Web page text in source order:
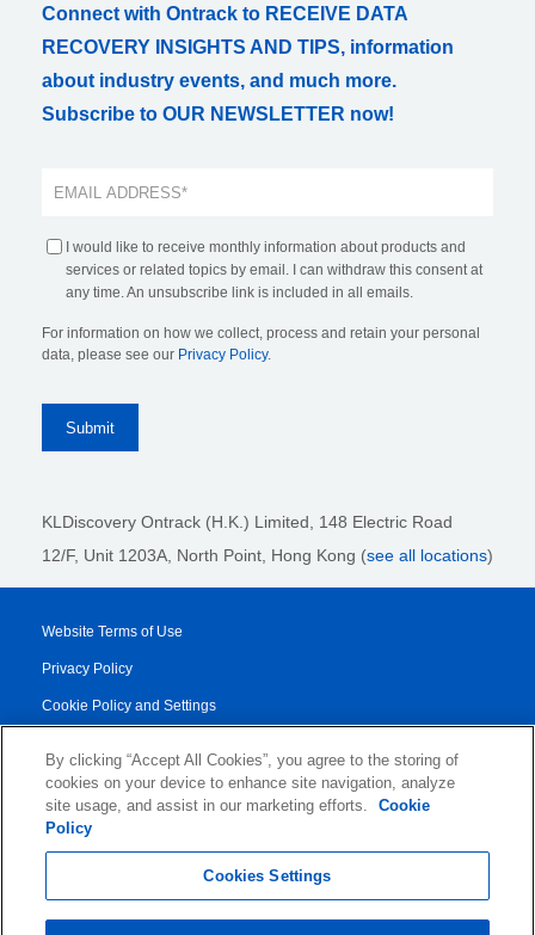
Connect with Ontrack to RECEIVE DATA
RECOVERY INSIGHTS AND TIPS, information
about industry events, and much more.
Subscribe to OUR NEWSLETTER now!
I would like to receive monthly information about products and
services or related topics by email. I can withdraw this consent at
any time. An unsubscribe link is included in all emails.
For information on how we collect, process and retain your personal
data, please see our Privacy Policy.
KLDiscovery Ontrack (H.K.) Limited, 148 Electric Road
12/F, Unit 1203A, North Point , Hong Kong (see all locations)
Website Terms of Use
Privacy Policy
Cookie Policy and Settings
Transparency Report
Service/Product Terms
By clicking “Accept All Cookies”, you agree to the storing of
cookies on your device to enhance site navigation, analyze
site usage, and assist in our marketing efforts.
Cookie
Policy
Cookies Settings